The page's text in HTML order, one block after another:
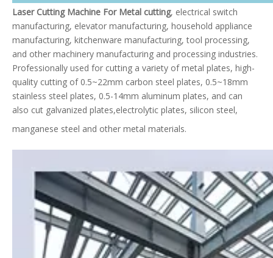
Laser Cutting Machine For Metal cutting, electrical switch
manufacturing, elevator manufacturing, household appliance
manufacturing, kitchenware manufacturing, tool processing,
and other machinery manufacturing and processing industries.
Professionally used for cutting a variety of metal plates, high-
quality cutting of 0.5~22mm carbon steel plates, 0.5~18mm
stainless steel plates, 0.5-14mm aluminum plates, and can
also cut galvanized plates,electrolytic plates, silicon steel,
manganese steel and other metal materials.